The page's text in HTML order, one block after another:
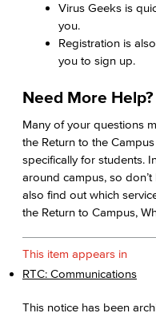
Virus Geeks is
you.
Registration is
you to sign up.
Need More Help?
Many of your questions
the Return to the
specifically for students.
around campus, so
also find out which
the Return to Campus,
This item appears in
RTC: Communications
This notice has been